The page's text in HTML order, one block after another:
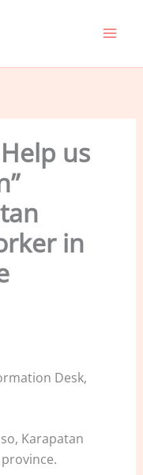
Help us
in
Desk,
Karapatan